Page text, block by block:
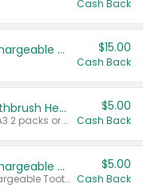
Cash Back
Select Philips Sonicare Rechargeable Toothbrushes $15.00
Cash Back
Select Philips Sonicare Toothbrush Heads
Valid on Sonicare C1 5 packs, A3 2 packs or Optimal 3 packs.
$5.00
Cash Back
Select Philips Sonicare Rechargeable Toothbrushes
Valid on 4100 Series, ONE Rechargeable Toothbrush, 2100 Series or Sonicare for Kids Pets.
$5.00
Cash Back